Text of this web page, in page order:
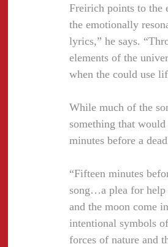
Freirich points to the
the emotionally
lyrics,” he says.
elements of the
when the could use
While much of the
something that
minutes before a
“Fifteen minutes
song…a plea for help
and the moon come
intentional symbols
forces of nature and